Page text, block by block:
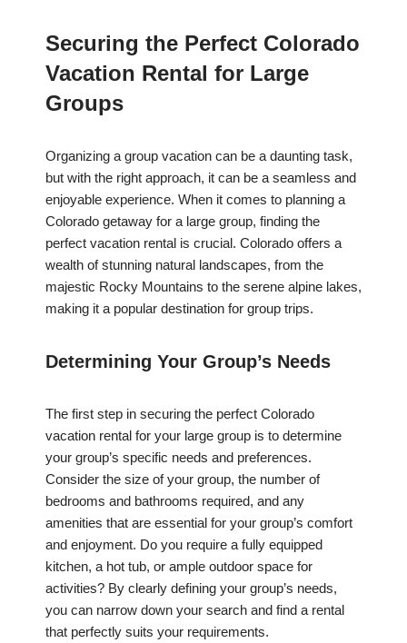
Securing the Perfect Colorado
Vacation Rental for Large
Groups
Organizing a group vacation can be a daunting task,
but with the right approach, it can be a seamless and
enjoyable experience. When it comes to planning a
Colorado getaway for a large group, finding the
perfect vacation rental is crucial. Colorado offers a
wealth of stunning natural landscapes, from the
majestic Rocky Mountains to the serene alpine lakes,
making it a popular destination for group trips.
Determining Your Group’s Needs
The first step in securing the perfect Colorado
vacation rental for your large group is to determine
your group’s specific needs and preferences.
Consider the size of your group, the number of
bedrooms and bathrooms required, and any
amenities that are essential for your group’s comfort
and enjoyment. Do you require a fully equipped
kitchen, a hot tub, or ample outdoor space for
activities? By clearly defining your group’s needs,
you can narrow down your search and find a rental
that perfectly suits your requirements.